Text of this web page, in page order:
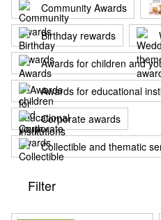
Community Awards
Birthday rewards
Awards for children and
Awards for educational
Corporate awards
Collectible and thematic
Filter